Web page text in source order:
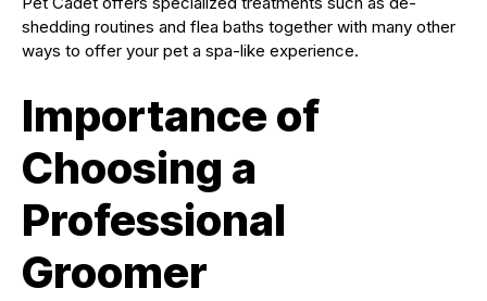
shedding routines and flea baths together with many other
ways to offer your pet a spa-like experience.
Importance of
Choosing a
Professional
Groomer